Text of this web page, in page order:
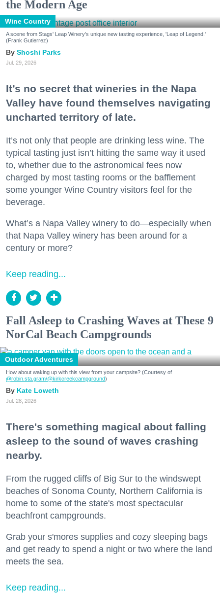
the Modern Age
Wine Country
A scene from Stags' Leap Winery's unique new tasting experience, 'Leap of Legend.'
(Frank Gutierrez)
Shoshi Parks
Jul. 29, 2026
It’s no secret that wineries in the Napa
Valley have found themselves navigating
uncharted territory of late.
It’s not only that people are drinking less wine. The
typical tasting just isn’t hitting the same way it used
to, whether due to the astronomical fees now
charged by most tasting rooms or the bafflement
some younger Wine Country visitors feel for the
beverage.
What’s a Napa Valley winery to do—especially when
that Napa Valley winery has been around for a
century or more?
Keep reading...
Fall Asleep to Crashing Waves at These 9
NorCal Beach Campgrounds
Outdoor Adventures
How about waking up with this view from your campsite? (Courtesy of
@robin.sta.gram/@kirkcreekcampground)
Kate Loweth
Jul. 28, 2026
There's something magical about falling
asleep to the sound of waves crashing
nearby.
From the rugged cliffs of Big Sur to the windswept
beaches of Sonoma County, Northern California is
home to some of the state's most spectacular
beachfront campgrounds.
Grab your s'mores supplies and cozy sleeping bags
and get ready to spend a night or two where the land
meets the sea.
Keep reading...